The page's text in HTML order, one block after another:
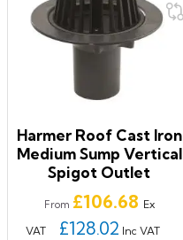
Harmer Roof Cast Iron
Medium Sump Vertical
Spigot Outlet
From Price
£106.68 Ex
VAT
£128.02 Inc VAT